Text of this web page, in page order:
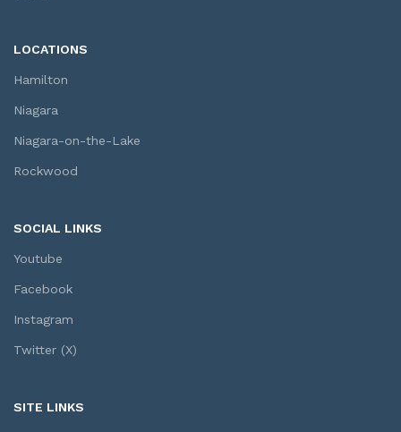
LOCATIONS
Hamilton
Niagara
Niagara-on-the-Lake
Rockwood
SOCIAL LINKS
Youtube
Facebook
Instagram
Twitter (X)
SITE LINKS